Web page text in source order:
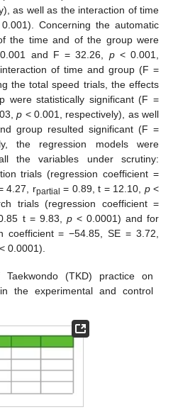
as well as the interaction of time
Concerning the automatic
the time and of the group were
and F = 32.26, p< 0.001,
of time and group (F =
the total speed trials, the effects
were statistically significant (F =
p < 0.001, respectively), as well
group resulted significant (F =
the regression models were
the variables under scrutiny:
trials (regression coefficient =
4.27, rpartial = 0.89, t = 12.10, p<
trials (regression coefficient =
t = 9.83, p< 0.0001) and for
coefficient = −54.85, SE = 3.72,
< 0.0001).
(TKD) practice on
the experimental and control